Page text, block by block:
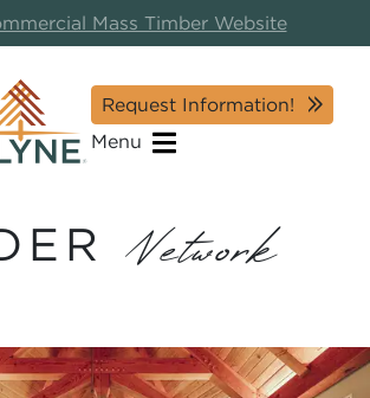
Mass Timber Website
Request Information!
Menu
Network